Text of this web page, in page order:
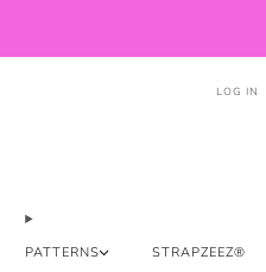
PATTERNS STRAPZEEZ®
LOG IN